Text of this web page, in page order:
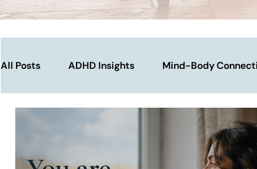
All Posts ADHD Insights Mind-Body
Navigating